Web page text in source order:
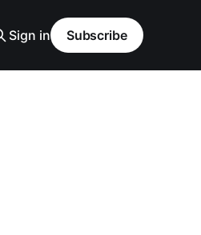
Sign in Subscribe